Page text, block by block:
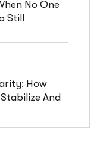
No One
Still
How
And